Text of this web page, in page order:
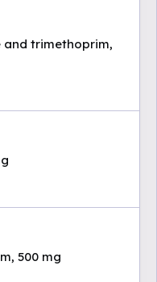
trimethoprim,
500 mg